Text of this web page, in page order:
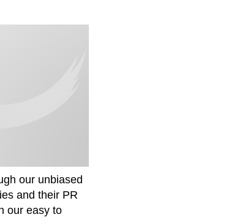
our unbiased
and their PR
our easy to